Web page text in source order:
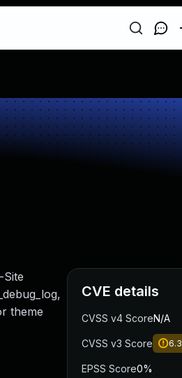
theme
CVE details
CVSS v4 ScoreN/A
CVSS v3 Score 6.3
EPSS Score0%